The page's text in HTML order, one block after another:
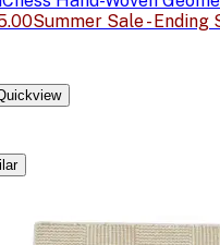
Summer Sale - Ending